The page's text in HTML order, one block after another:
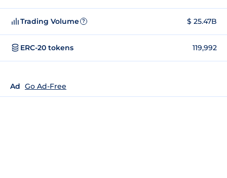
Trading Volume ? $ 25.47B
ERC-20 tokens 119,992
Ad Go Ad-Free